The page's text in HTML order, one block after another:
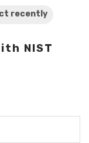
recently
NIST